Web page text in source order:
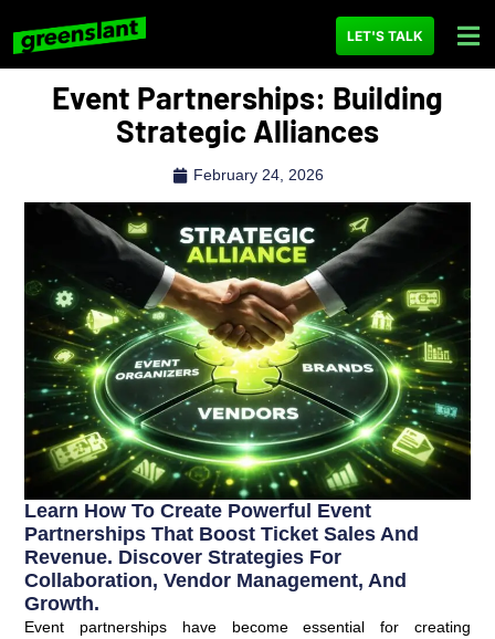
LET'S TALK
Event Partnerships: Building
Strategic Alliances
February 24, 2026
Learn How To Create Powerful Event
Partnerships That Boost Ticket Sales And
Revenue. Discover Strategies For
Collaboration, Vendor Management, And
Growth.
Event partnerships have become essential for creating